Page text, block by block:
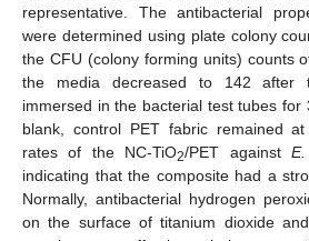
representative. The antibacterial
were determined using plate colony
the CFU (colony forming units) counts
the media decreased to 142 after
immersed in the bacterial test tubes
blank, control PET fabric remained
rates of the NC-TiO2/PET against
indicating that the composite had a
Normally, antibacterial hydrogen
on the surface of titanium dioxide